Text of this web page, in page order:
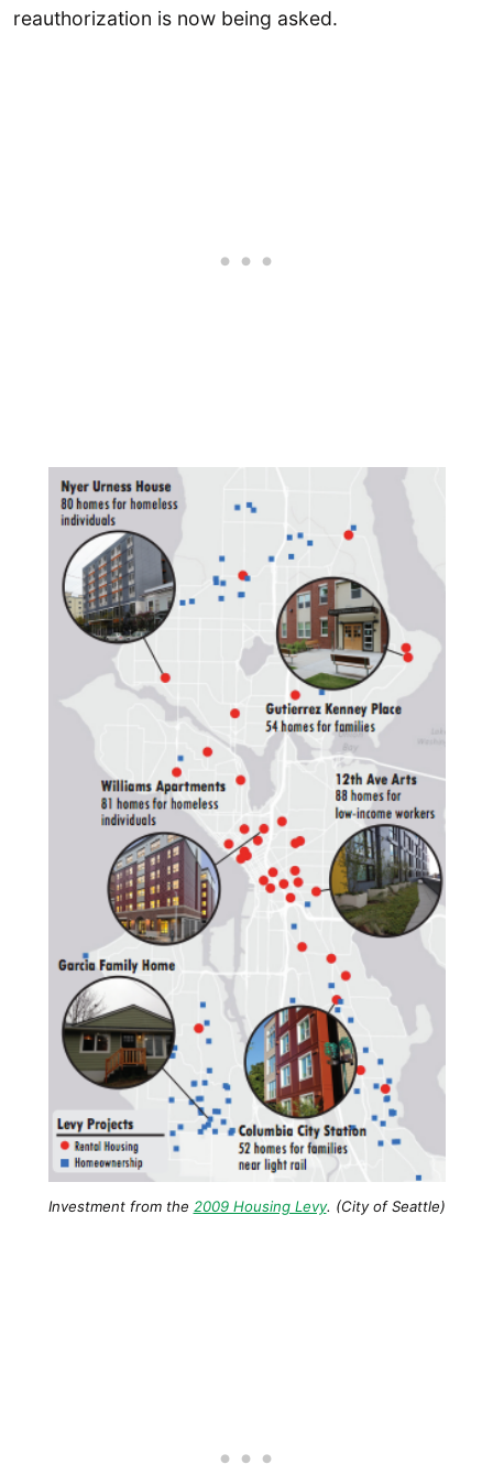
reauthorization is now being asked.
Investment from the 2009 Housing Levy. (City of Seattle)